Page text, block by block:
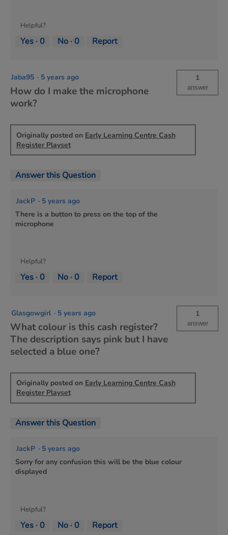
Helpful?
Yes · 0 No · 0 Report
Jaba95 · 5 years ago
How do I make the microphone
work?
1
answer
Originally posted on Early Learning Centre Cash
Register Playset
Answer this Question
JackP · 5 years ago
There is a button to press on the top of the
microphone
Helpful?
Yes · 0 No · 0 Report
Glasgowgirl · 5 years ago
What colour is this cash register?
The description says pink but I have
selected a blue one?
1
answer
Originally posted on Early Learning Centre Cash
Register Playset
Answer this Question
JackP · 5 years ago
Sorry for any confusion this will be the blue colour
displayed
Helpful?
Yes · 0 No · 0 Report